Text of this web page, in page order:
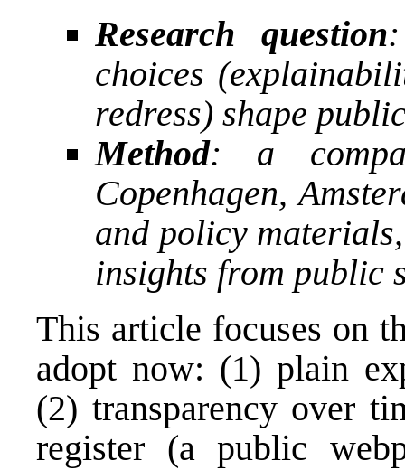
Research question
choices
redress) shape
Method: a
Copenhagen,
and policy
insights from public
This article focuses on
adopt now: (1) plain
(2) transparency over
register (a public